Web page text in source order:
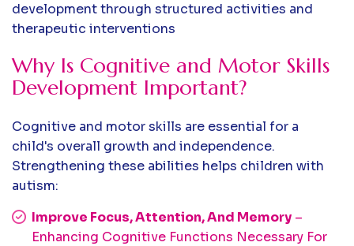
development through structured activities and
therapeutic interventions
Why Is Cognitive and Motor Skills
Development Important?
Cognitive and motor skills are essential for a
child's overall growth and independence.
Strengthening these abilities helps children with
autism:
Improve Focus, Attention, And Memory –
Enhancing Cognitive Functions Necessary For